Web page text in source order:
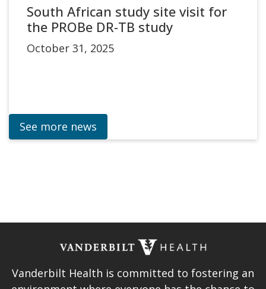
South African study site visit for
the PROBe DR-TB study
October 31, 2025
See more news
Vanderbilt Health is committed to fostering an